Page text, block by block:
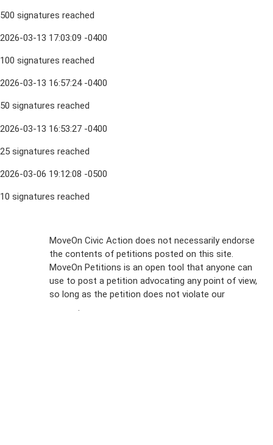
500 signatures reached
2026-03-13 17:03:09 -0400
100 signatures reached
2026-03-13 16:57:24 -0400
50 signatures reached
2026-03-13 16:53:27 -0400
25 signatures reached
2026-03-06 19:12:08 -0500
10 signatures reached
MoveOn Civic Action does not necessarily endorse
the contents of petitions posted on this site.
MoveOn Petitions is an open tool that anyone can
use to post a petition advocating any point of view,
so long as the petition does not violate our
.